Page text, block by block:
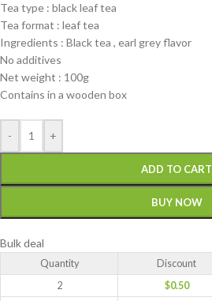
Tea type : black leaf tea
Tea format : leaf tea
Ingredients : Black tea , earl grey flavor
No additives
Net weight : 100g
Contains in a wooden box
- +
ADD TO CART
BUY NOW
Bulk deal
Quantity Discount
2
$0.50